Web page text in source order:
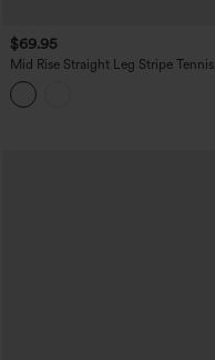
$69.95
Mid Rise Straight Leg Stripe Tennis
Pants with Pockets